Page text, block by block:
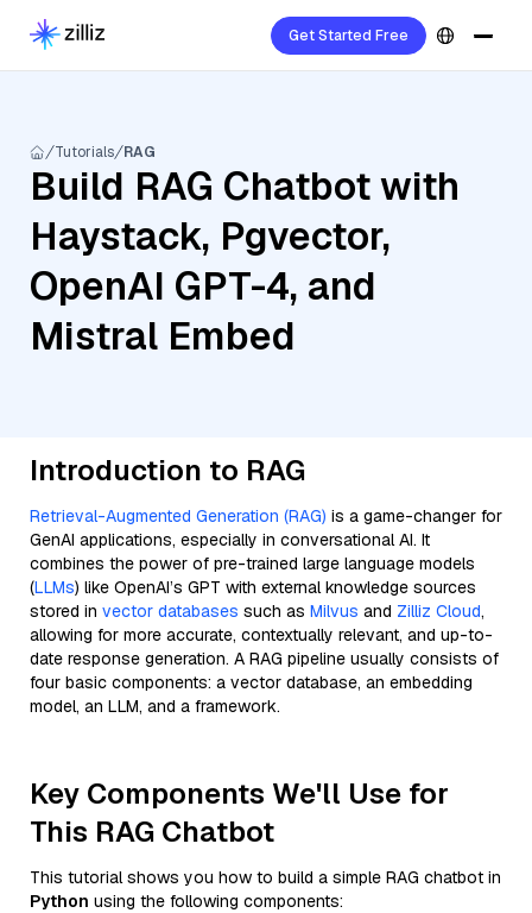
Get Started Free
Tutorials RAG
Build RAG Chatbot with
Haystack, Pgvector,
OpenAI GPT-4, and
Mistral Embed
Introduction to RAG
Retrieval-Augmented Generation (RAG) is a game-changer for
GenAI applications, especially in conversational AI. It
combines the power of pre-trained large language models
(LLMs) like OpenAI’s GPT with external knowledge sources
stored in vector databases such as Milvus and Zilliz Cloud,
allowing for more accurate, contextually relevant, and up-to-
date response generation. A RAG pipeline usually consists of
four basic components: a vector database, an embedding
model, an LLM, and a framework.
Key Components We'll Use for
This RAG Chatbot
This tutorial shows you how to build a simple RAG chatbot in
Python using the following components: